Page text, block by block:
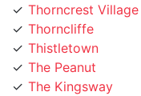
Thorncliffe
Thistletown
The Peanut
The Kingsway
The Junction